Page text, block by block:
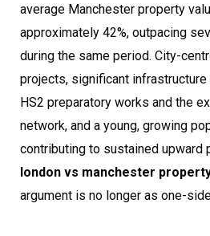
average Manchester property
approximately 42%, outpacing
during the same period. City-
projects, significant
HS2 preparatory works and the
network, and a young, growing
contributing to sustained upward
london vs manchester
argument is no longer as one-